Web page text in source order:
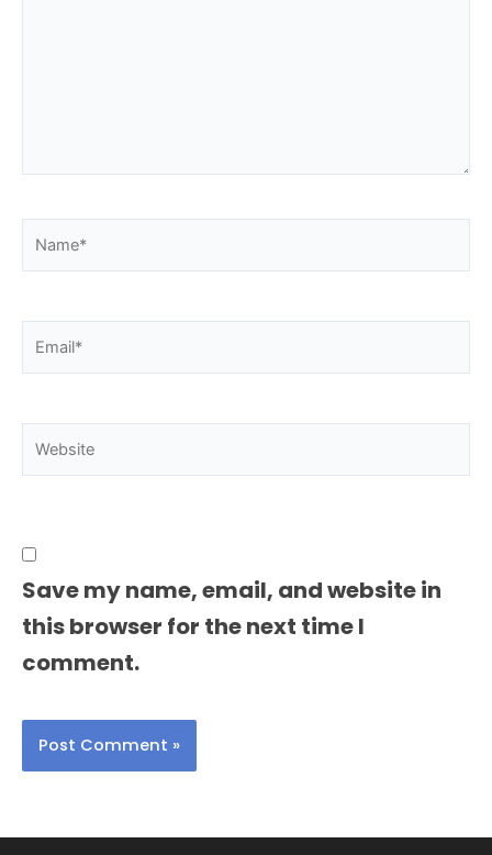
Name*
Email*
Website
Save my name, email, and website in
this browser for the next time I
comment.